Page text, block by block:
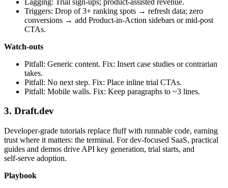
Triggers: Drop of 3+ ranking spots → refresh data; zero
conversions → add Product‑in‑Action sidebars or mid‑post
CTAs.
Watch‑outs
Pitfall: Generic content. Fix: Insert case studies or contrarian
takes.
Pitfall: No next step. Fix: Place inline trial CTAs.
Pitfall: Mobile walls. Fix: Keep paragraphs to ~3 lines.
3. Draft.dev
Developer‑grade tutorials replace fluff with runnable code, earning
trust where it matters: the terminal. For dev‑focused SaaS, practical
guides and demos drive API key generation, trial starts, and
self‑serve adoption.
Playbook